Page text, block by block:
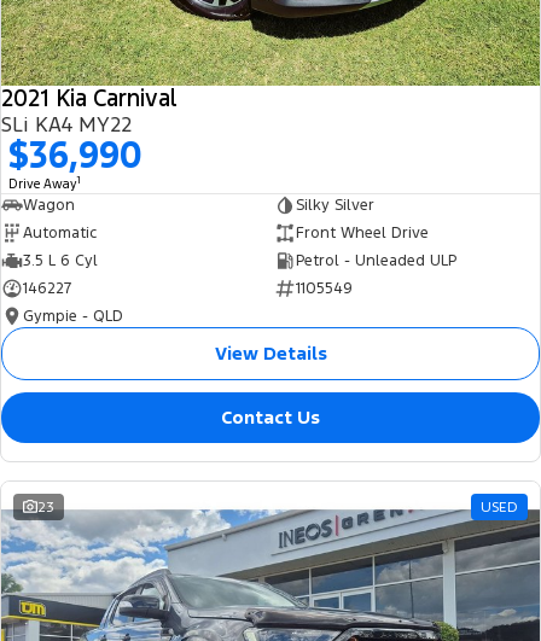
2021 Kia Carnival
SLi KA4 MY22
$36,990
Drive Away1
Wagon
Silky Silver
Automatic
Front Wheel Drive
3.5 L 6 Cyl
Petrol - Unleaded ULP
146227
1105549
Gympie - QLD
View Details
Contact Us
23 USED